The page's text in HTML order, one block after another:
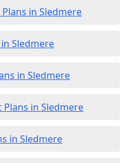
in Sledmere
Sledmere
in Sledmere
in Sledmere
in Sledmere